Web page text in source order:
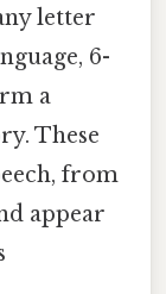
letter
6-
a
These
from
appear